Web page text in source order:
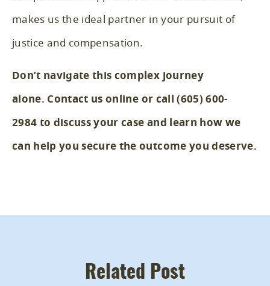
makes us the ideal partner in your pursuit of
justice and compensation.
Don’t navigate this complex journey
alone. Contact us online or call(605) 600-
2984 to discuss your case and learn how we
can help you secure the outcome you deserve.
Related Post